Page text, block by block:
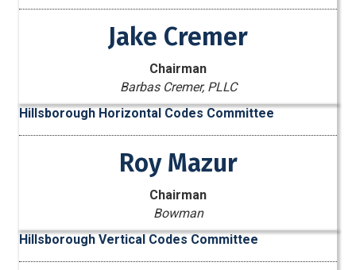
Jake Cremer
Chairman
Barbas Cremer, PLLC
Hillsborough Horizontal Codes Committee
Roy Mazur
Chairman
Bowman
Hillsborough Vertical Codes Committee